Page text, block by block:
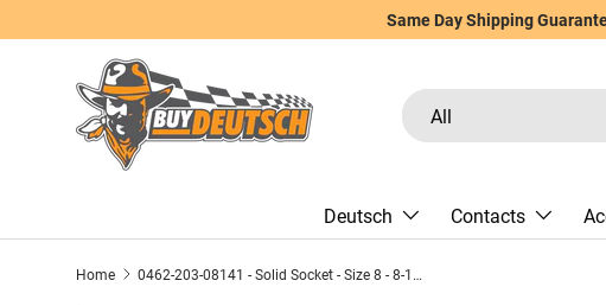
Skip to content
Same Day Shipping
Search
Product type
All
Deutsch Contacts
Home 0462-203-08141 - Solid Socket - Size 8 - 8-10 AWG, 60 Amps, Nickel Plated